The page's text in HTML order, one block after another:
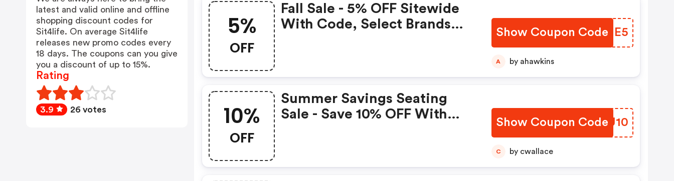
5%
OFF
Fall Sale - 5% OFF Sitewide
With Code, Select Brands
Show Coupon Code
WRSJE5
A by ahawkins
10%
OFF
Summer Savings Seating
Sale - Save 10% OFF With
Show Coupon Code
XKAU10
C by cwallace
latest and valid online and offline
shopping discount codes for
Sit4life. On average Sit4life
releases new promo codes every
18 days. The coupons can you give
you a discount of up to 15%.
Rating
3.9 26 votes